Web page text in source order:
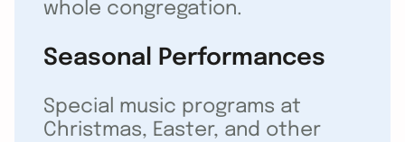
whole congregation.
Seasonal Performances
Special music programs at
Christmas, Easter, and other